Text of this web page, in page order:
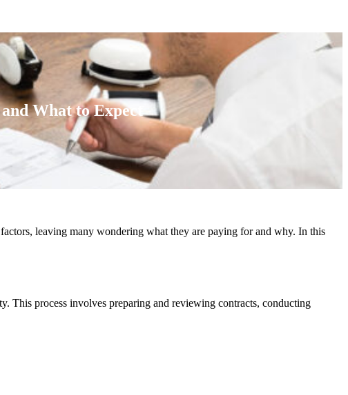
What to Expect
leaving many wondering what they are paying for and why. In this
This process involves preparing and reviewing contracts, conducting